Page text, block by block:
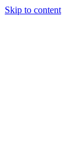
Skip to content